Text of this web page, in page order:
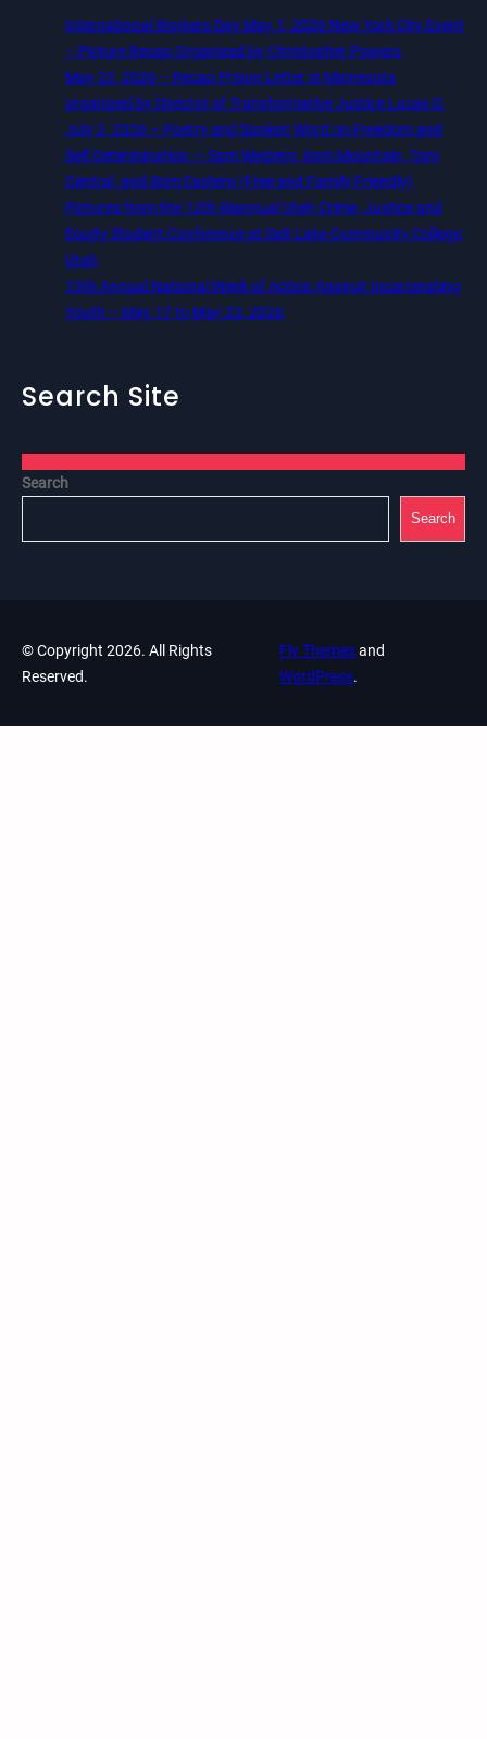
International Workers Day May 1, 2026 New York City Event
– Picture Recap Organized by Christopher Powers
May 22, 2026 – Recap Prison Letter in Minnesota
organized by Director of Transformative Justice Lucas D.
July 2, 2026 – Poetry and Spoken Word on Freedom and
Self Determination — 5pm Western, 6pm Mountain, 7pm
Central, and 8pm Eastern (Free and Family Friendly)
Pictures from the 12th Biannual Utah Crime, Justice and
Equity Student Conference at Salt Lake Community College,
Utah
13th Annual National Week of Action Against Incarcerating
Youth – May 17 to May 23, 2026
Search Site
Search
Search
© Copyright 2026. All Rights
Reserved.
Fly Themesand
WordPress.